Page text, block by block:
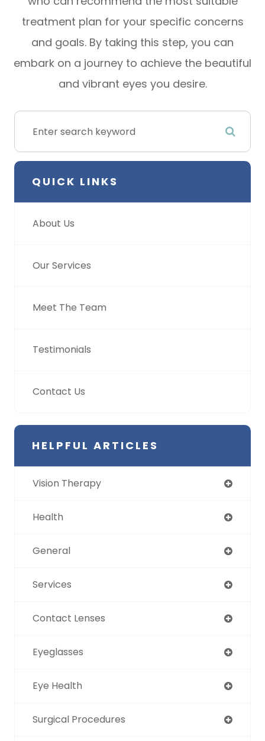
treatment plan for your specific concerns
and goals. By taking this step, you can
embark on a journey to achieve the beautiful
and vibrant eyes you desire.
QUICK LINKS
About Us
Our Services
Meet The Team
Testimonials
Contact Us
HELPFUL ARTICLES
Vision Therapy
Health
General
Services
Contact Lenses
Eyeglasses
Eye Health
Surgical Procedures